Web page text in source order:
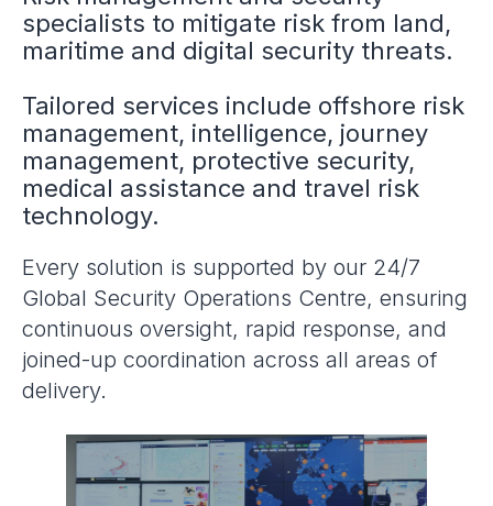
specialists to mitigate risk from land,
maritime and digital security threats.
Tailored services include offshore risk
management, intelligence, journey
management, protective security,
medical assistance and travel risk
technology.
Every solution is supported by our 24/7
Global Security Operations Centre, ensuring
continuous oversight, rapid response, and
joined-up coordination across all areas of
delivery.